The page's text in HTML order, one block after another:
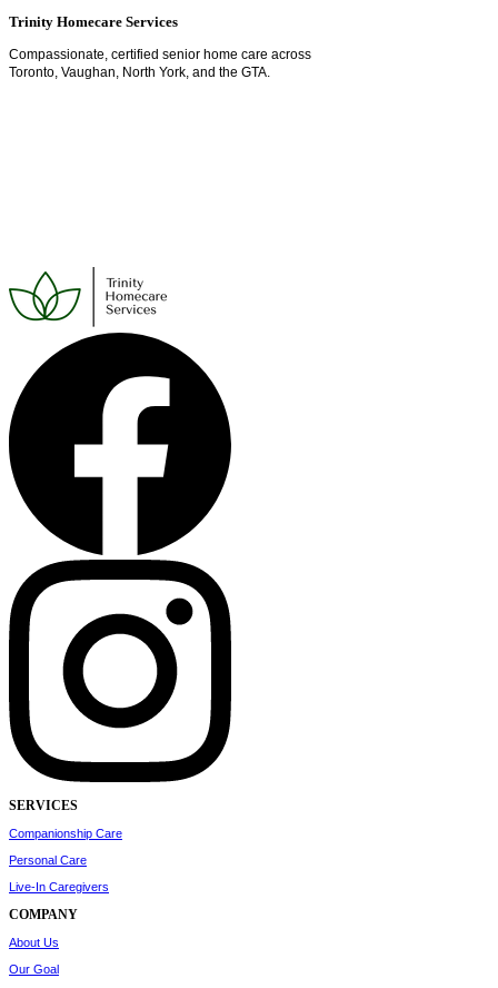
Trinity Homecare Services
Compassionate, certified senior home care across
Toronto, Vaughan, North York, and the GTA.
SERVICES
Companionship Care
Personal Care
Live-In Caregivers
COMPANY
About Us
Our Goal